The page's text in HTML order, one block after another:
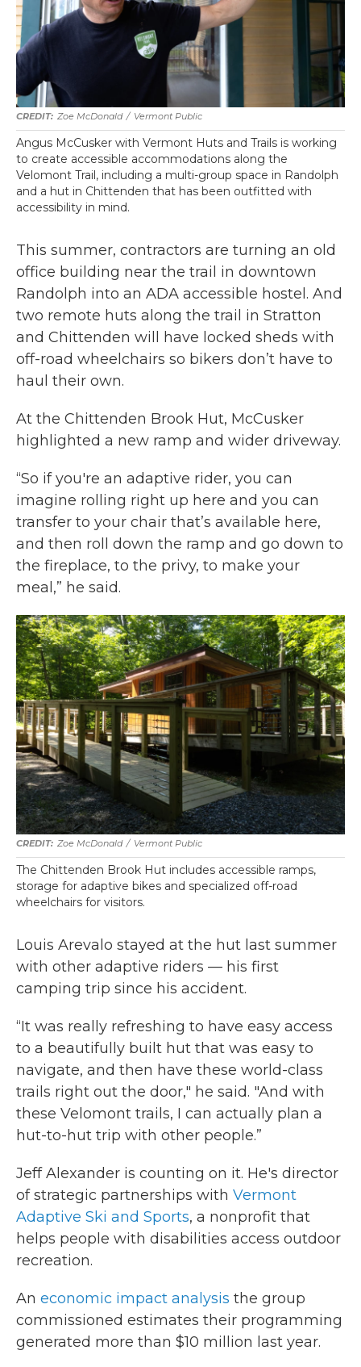
Zoe McDonald / Vermont Public
Angus McCusker with Vermont Huts and Trails is working
to create accessible accommodations along the
Velomont Trail, including a multi-group space in Randolph
and a hut in Chittenden that has been outfitted with
accessibility in mind.
This summer, contractors are turning an old
office building near the trail in downtown
Randolph into an ADA accessible hostel. And
two remote huts along the trail in Stratton
and Chittenden will have locked sheds with
off-road wheelchairs so bikers don’t have to
haul their own.
At the Chittenden Brook Hut, McCusker
highlighted a new ramp and wider driveway.
“So if you're an adaptive rider, you can
imagine rolling right up here and you can
transfer to your chair that’s available here,
and then roll down the ramp and go down to
the fireplace, to the privy, to make your
meal,” he said.
Zoe McDonald / Vermont Public
The Chittenden Brook Hut includes accessible ramps,
storage for adaptive bikes and specialized off-road
wheelchairs for visitors.
Louis Arevalo stayed at the hut last summer
with other adaptive riders — his first
camping trip since his accident.
“It was really refreshing to have easy access
to a beautifully built hut that was easy to
navigate, and then have these world-class
trails right out the door," he said. "And with
these Velomont trails, I can actually plan a
hut-to-hut trip with other people.”
Jeff Alexander is counting on it. He's director
of strategic partnerships with Vermont
Adaptive Ski and Sports, a nonprofit that
helps people with disabilities access outdoor
recreation.
An economic impact analysis the group
commissioned estimates their programming
generated more than $10 million last year.